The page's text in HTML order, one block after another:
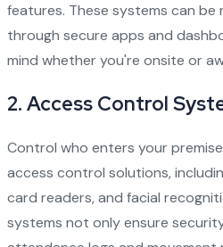
features. These systems can
through secure apps and
mind whether you're onsite or
2. Access Control
Control who enters your
access control solutions,
card readers, and facial
systems not only ensure